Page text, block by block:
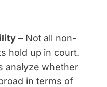
– Not all non-
hold up in court.
analyze whether
in terms of